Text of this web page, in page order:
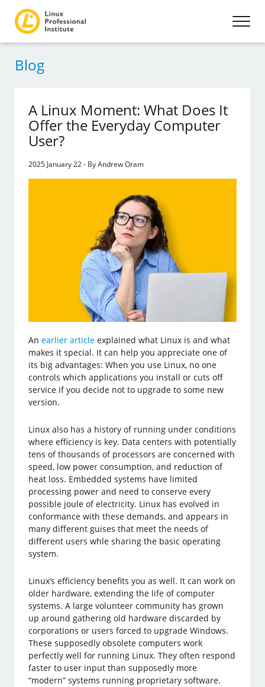
Blog
A Linux Moment: What Does It
Offer the Everyday Computer
User?
2025 January 22 - By Andrew Oram
Anearlier article explained what Linux is and what
makes it special. It can help you appreciate one of
its big advantages: When you use Linux, no one
controls which applications you install or cuts off
service if you decide not to upgrade to some new
version.
Linux also has a history of running under conditions
where efficiency is key. Data centers with potentially
tens of thousands of processors are concerned with
speed, low power consumption, and reduction of
heat loss. Embedded systems have limited
processing power and need to conserve every
possible joule of electricity. Linux has evolved in
conformance with these demands, and appears in
many different guises that meet the needs of
different users whle sharing the basic operating
system.
Linux’s efficiency benefits you as well. It can work on
older hardware, extending the life of computer
systems. A large volunteer community has grown
up around gathering old hardware discarded by
corporations or users forced to upgrade Windows.
These supposedly obsolete computers work
perfectly well for running Linux. They often respond
faster to user input than supposedly more
“modern” systems running proprietary software.